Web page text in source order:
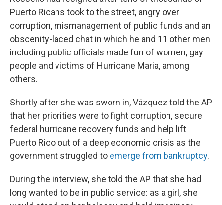
Puerto Ricans took to the street, angry over
corruption, mismanagement of public funds and an
obscenity-laced chat in which he and 11 other men
including public officials made fun of women, gay
people and victims of Hurricane Maria, among
others.
Shortly after she was sworn in, Vázquez told the AP
that her priorities were to fight corruption, secure
federal hurricane recovery funds and help lift
Puerto Rico out of a deep economic crisis as the
government struggled to emerge from bankruptcy.
During the interview, she told the AP that she had
long wanted to be in public service: as a girl, she